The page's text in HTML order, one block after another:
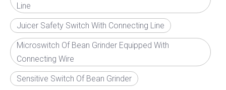
Line
Juicer Safety Switch With Connecting Line
Microswitch Of Bean Grinder Equipped With
Connecting Wire
Sensitive Switch Of Bean Grinder